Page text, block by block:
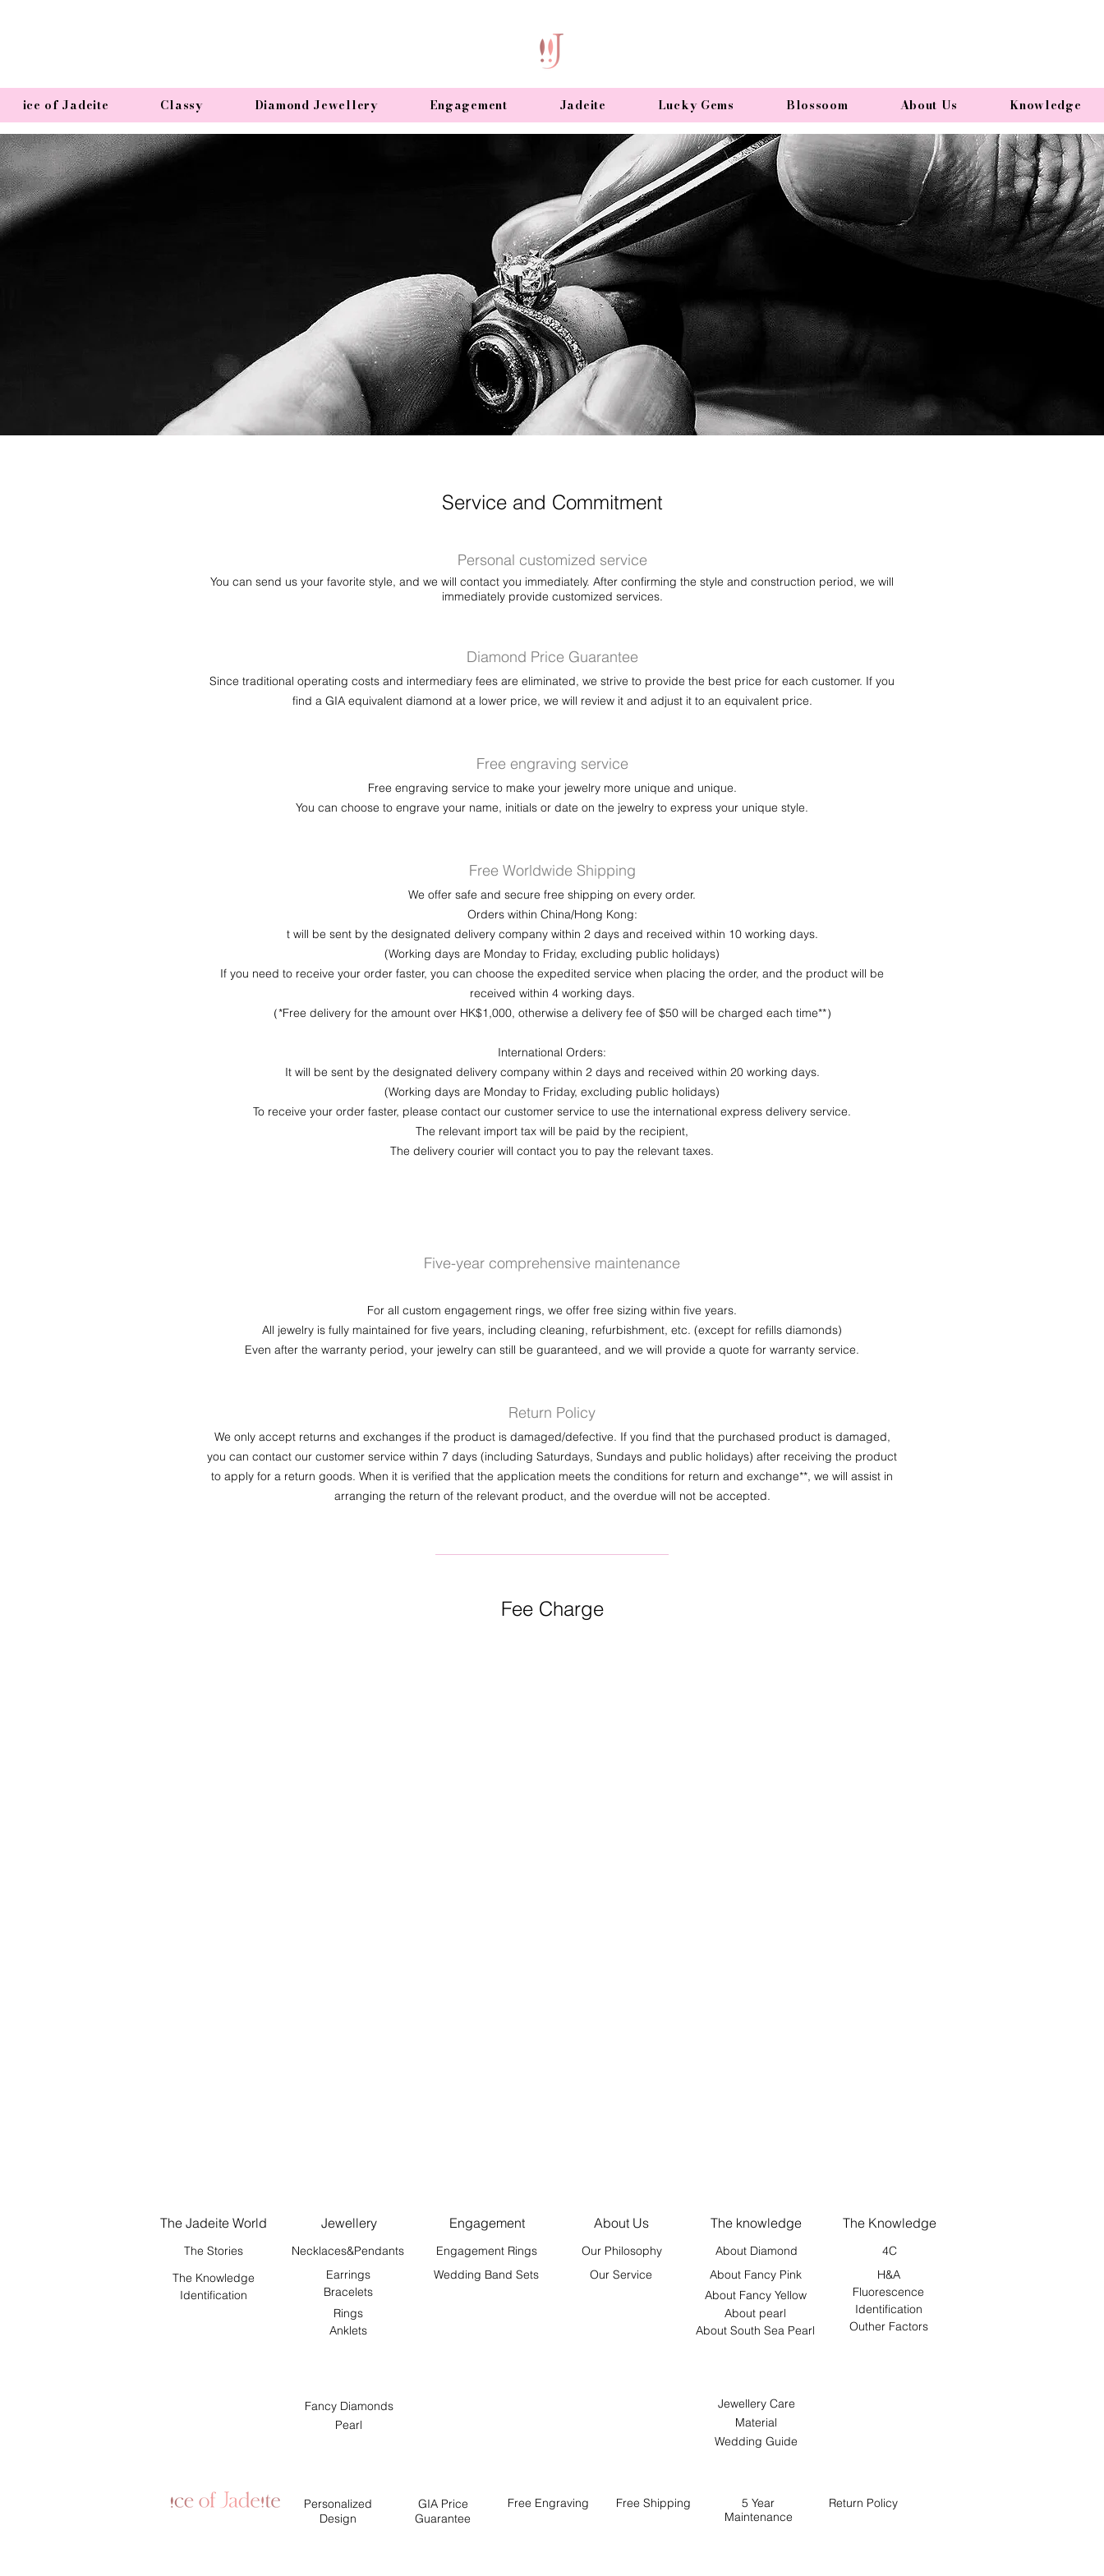
ice of Jadeite Classy Diamond Jewellery Engagement Jadeite Lucky Gems Blossoom About Us Knowledge
Service and Commitment
Personal customized service
You can send us your favorite style, and we will contact you immediately. After confirming the style and construction period, we will
immediately provide customized services.
Diamond Price Guarantee
Since traditional operating costs and intermediary fees are eliminated, we strive to provide the best price for each customer. If you
find a GIA equivalent diamond at a lower price, we will review it and adjust it to an equivalent price.
Free engraving service
Free engraving service to make your jewelry more unique and unique.
You can choose to engrave your name, initials or date on the jewelry to express your unique style.
Free Worldwide Shipping
We offer safe and secure free shipping on every order.
Orders within China/Hong Kong:
t will be sent by the designated delivery company within 2 days and received within 10 working days.
(Working days are Monday to Friday, excluding public holidays)
If you need to receive your order faster, you can choose the expedited service when placing the order, and the product will be
received within 4 working days.
（*Free delivery for the amount over HK$1,000, otherwise a delivery fee of $50 will be charged each time**）
International Orders:
It will be sent by the designated delivery company within 2 days and received within 20 working days.
(Working days are Monday to Friday, excluding public holidays)
To receive your order faster, please contact our customer service to use the international express delivery service.
The relevant import tax will be paid by the recipient,
​The delivery courier will contact you to pay the relevant taxes.
Five-year comprehensive maintenance
For all custom engagement rings, we offer free sizing within five years.
All jewelry is fully maintained for five years, including cleaning, refurbishment, etc. (except for refills diamonds)
Even after the warranty period, your jewelry can still be guaranteed, and we will provide a quote for warranty service.
Return Policy
We only accept returns and exchanges if the product is damaged/defective. If you find that the purchased product is damaged,
you can contact our customer service within 7 days (including Saturdays, Sundays and public holidays) after receiving the product
to apply for a return goods. When it is verified that the application meets the conditions for return and exchange**, we will assist in
arranging the return of the relevant product, and the overdue will not be accepted.
Fee Charge
The Jadeite World Jewellery
The Stories
Necklaces&Pendants
The Knowledge
Identification
Earrings
Bracelets
Rings
Anklets
Engagement About Us The knowledge The Knowledge
Engagement Rings Our Philosophy About Diamond
4C
Wedding Band Sets
Our Service About Fancy Pink
H&A
About Fancy Yellow
About pearl
Fluorescence
Identification
About South Sea Pearl
Outher Factors
Fancy Diamonds
Pearl
Jewellery Care
Material
Wedding Guide
Personalized
Design
GIA Price
Guarantee
Free Engraving Free Shipping
5 Year
Maintenance
Return Policy